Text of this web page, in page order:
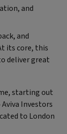
and
and
its core, this
deliver great
starting out
Investors
to London